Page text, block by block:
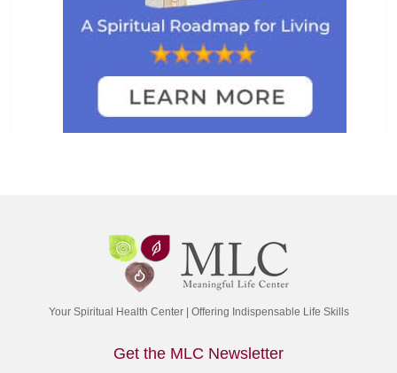
Your Spiritual Health Center | Offering Indispensable Life Skills
Get the MLC Newsletter